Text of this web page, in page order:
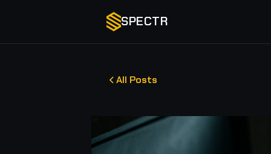
SPECTR
All Posts